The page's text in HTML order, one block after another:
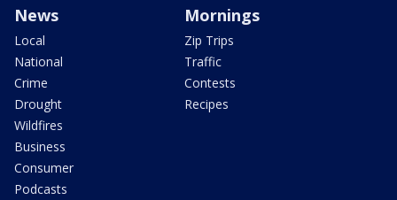
News
Local
National
Crime
Drought
Wildfires
Business
Consumer
Podcasts
Mornings
Zip Trips
Traffic
Contests
Recipes